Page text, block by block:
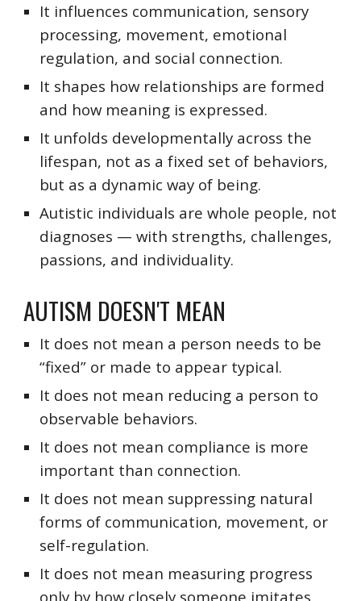
It influences communication, sensory
processing, movement, emotional
regulation, and social connection.
It shapes how relationships are formed
and how meaning is expressed.
It unfolds developmentally across the
lifespan, not as a fixed set of behaviors,
but as a dynamic way of being.
Autistic individuals are whole people, not
diagnoses — with strengths, challenges,
passions, and individuality.
AUTISM DOESN'T MEAN
It does not mean a person needs to be
“fixed” or made to appear typical.
It does not mean reducing a person to
observable behaviors.
It does not mean compliance is more
important than connection.
It does not mean suppressing natural
forms of communication, movement, or
self-regulation.
It does not mean measuring progress
only by how closely someone imitates